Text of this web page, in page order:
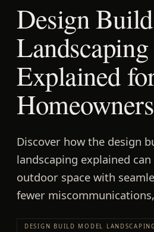
Design
Landscaping
Explained
Homeowners
Discover how the design
landscaping explained
outdoor space with
fewer
DESIGN BUILD MODEL